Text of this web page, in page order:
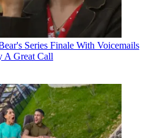
Series Finale With Voicemails
A Great Call